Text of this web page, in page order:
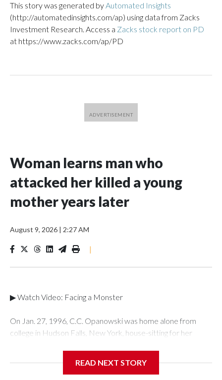
This story was generated byAutomated Insights
(http://automatedinsights.com/ap) using data from Zacks
Investment Research. Access a Zacks stock report on PD
at https://www.zacks.com/ap/PD
Woman learns man who
attacked her killed a young
mother years later
August 9, 2026 | 2:27 AM
|
▶ Watch Video: Facing a Monster
On Jan. 27, 1996, C.C. Opanowski was home alone from
college in Hudson Falls, New York, house-sitting for her
him in high school and into her freshman year of college.Once
READ NEXT STORY